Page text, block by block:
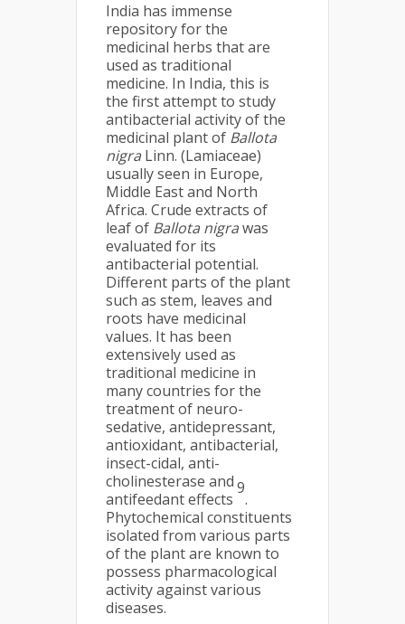
India has immense
repository for the
medicinal herbs that are
used as traditional
medicine. In India, this is
the first attempt to study
antibacterial activity of the
medicinal plant of Ballota
nigra Linn. (Lamiaceae)
usually seen in Europe,
Middle East and North
Africa. Crude extracts of
leaf of Ballota nigrawas
evaluated for its
antibacterial potential.
Different parts of the plant
such as stem, leaves and
roots have medicinal
values. It has been
extensively used as
traditional medicine in
many countries for the
treatment of neuro-
sedative, antidepressant,
antioxidant, antibacterial,
insect-cidal, anti-
cholinesterase and
antifeedant effects
9
.
Phytochemical constituents
isolated from various parts
of the plant are known to
possess pharmacological
activity against various
diseases.